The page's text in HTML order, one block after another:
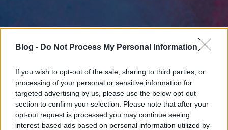
Blog - Do Not Process My Personal Information
If you wish to opt-out of the sale, sharing to third parties, or
processing of your personal or sensitive information for
targeted advertising by us, please use the below opt-out
section to confirm your selection. Please note that after your
opt-out request is processed you may continue seeing
interest-based ads based on personal information utilized by